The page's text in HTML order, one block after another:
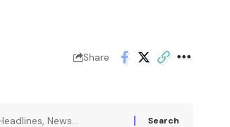
Share